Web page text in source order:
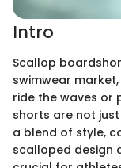
Intro
Scallop
swimwear
ride the waves or
shorts are not
a blend of style,
scalloped design